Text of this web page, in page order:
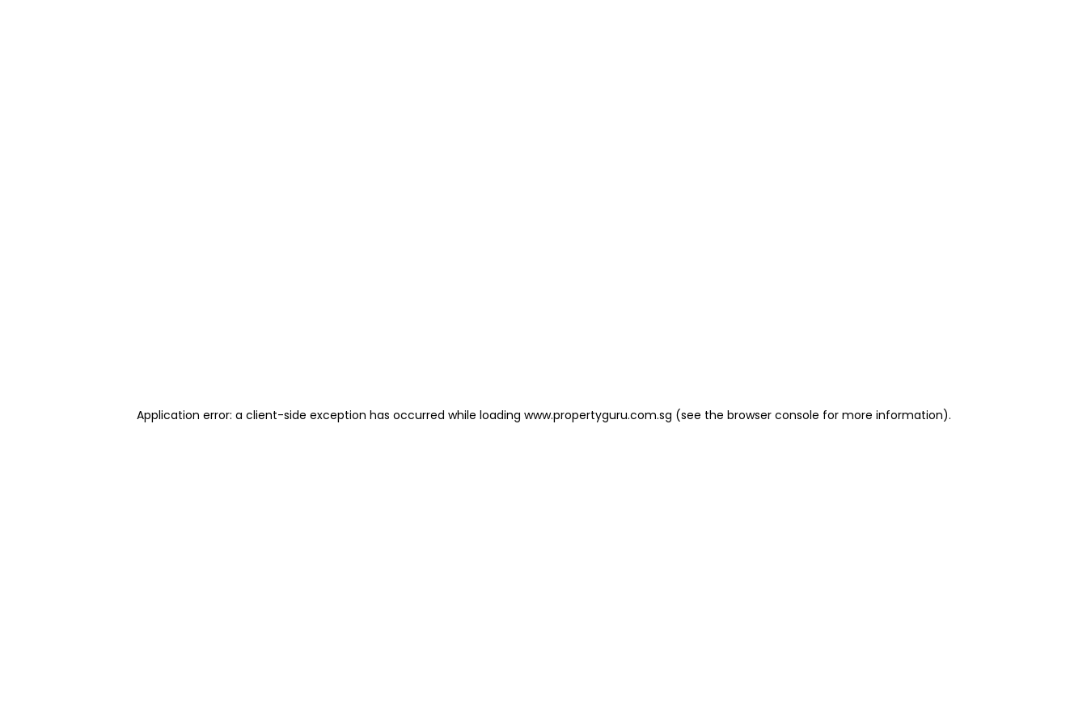
Application error: a client-side exception has occurred while loading www.propertyguru.com.sg (see the browser console for more information).